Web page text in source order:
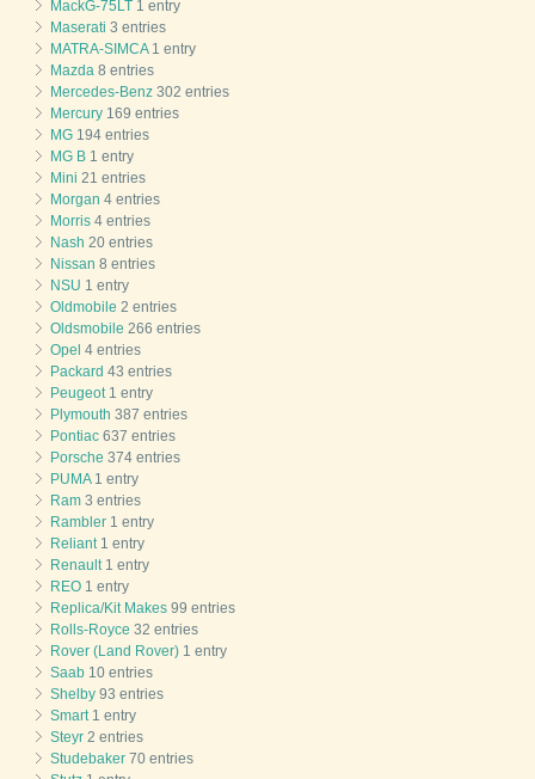
MackG-75LT 1 entry
Maserati 3 entries
MATRA-SIMCA1 entry
Mazda 8 entries
Mercedes-Benz 302 entries
Mercury 169 entries
MG 194 entries
MG B 1 entry
Mini 21 entries
Morgan 4 entries
Morris 4 entries
Nash 20 entries
Nissan 8 entries
NSU 1 entry
Oldmobile 2 entries
Oldsmobile 266 entries
Opel 4 entries
Packard 43 entries
Peugeot1 entry
Plymouth 387 entries
Pontiac 637 entries
Porsche 374 entries
PUMA1 entry
Ram 3 entries
Rambler 1 entry
Reliant1 entry
Renault1 entry
REO 1 entry
Replica/Kit Makes 99 entries
Rolls-Royce 32 entries
Rover (Land Rover) 1 entry
Saab 10 entries
Shelby 93 entries
Smart1 entry
Steyr 2 entries
Studebaker 70 entries